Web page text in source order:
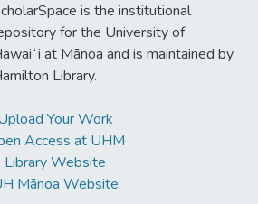
is the institutional
for the University of
at Mānoa and is maintained by
Library.
Your Work
Access at UHM
Library Website
Mānoa Website